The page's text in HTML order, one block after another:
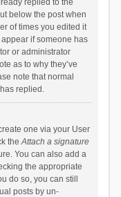
replied to the
below the post when
of times you edited it
if someone has
or administrator
as to why they’ve
note that normal
replied.
one via your User
theAttach a signature
You can also add a
the appropriate
do so, you can still
posts by un-